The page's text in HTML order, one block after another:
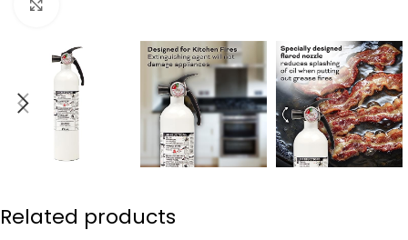
Related products